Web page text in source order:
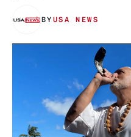
BY USA NEWS